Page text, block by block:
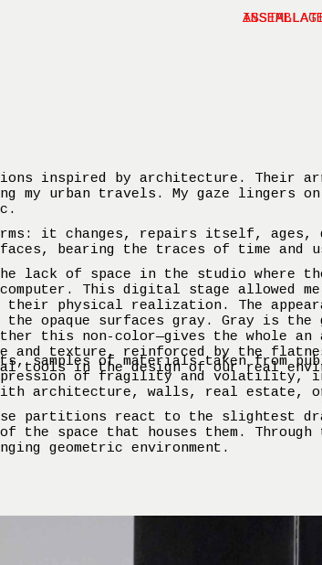
inspired by architecture. Their
my urban travels. My gaze lingers
it changes, repairs itself, ages,
bearing the traces of time and
lack of space in the studio where
This digital stage allowed
their physical realization. The
opaque surfaces gray. Gray is the
this non-color—gives the whole
and texture, reinforced by the
tools in the design of our real
samples of materials taken from
of fragility and volatility,
with architecture, walls, real
partitions react to the slightest
the space that houses them.
geometric environment.